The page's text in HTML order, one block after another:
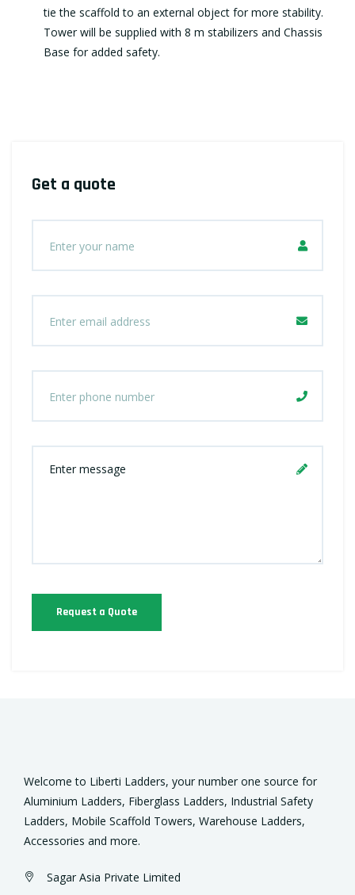
tie the scaffold to an external object for more stability.
Tower will be supplied with 8 m stabilizers and Chassis
Base for added safety.
Get a quote
Request a Quote
Welcome to Liberti Ladders, your number one source for
Aluminium Ladders, Fiberglass Ladders, Industrial Safety
Ladders, Mobile Scaffold Towers, Warehouse Ladders,
Accessories and more.
Sagar Asia Private Limited